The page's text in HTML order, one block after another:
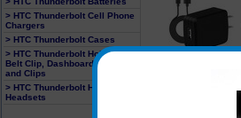
> HTC Thunderbolt Cell Phone
Chargers
> HTC Thunderbolt Cases
> HTC Thunderbolt Holster With
Belt Clip, Dashboard Mounts
and Clips
> HTC Thunderbolt Hands Free
Headsets